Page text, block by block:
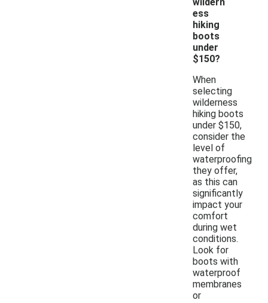
ess
hiking
boots
under
$150?
When
selecting
wilderness
hiking boots
under $150,
consider the
level of
waterproofing
they offer,
as this can
significantly
impact your
comfort
during wet
conditions.
Look for
boots with
waterproof
membranes
or